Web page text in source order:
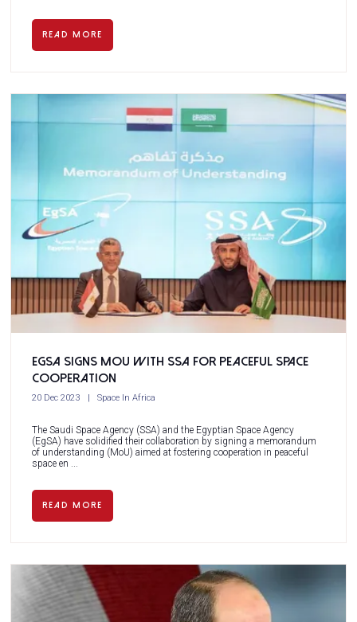
READ MORE
EgSA Signs MoU with SSA for Peaceful Space
Cooperation
20 Dec 2023 Space In Africa
The Saudi Space Agency (SSA) and the Egyptian Space Agency
(EgSA) have solidified their collaboration by signing a memorandum
of understanding (MoU) aimed at fostering cooperation in peaceful
space en ...
READ MORE